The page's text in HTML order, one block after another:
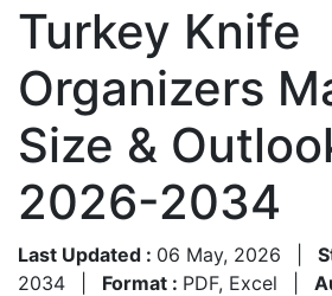
Turkey Knife
Organizers
Size &
2026-2034
Last Updated : 06 May, 2026
2034
Format : PDF, Excel